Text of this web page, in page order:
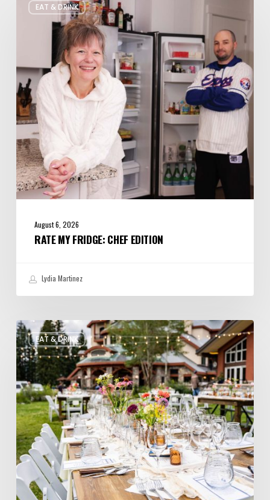
EAT & DRINK
August 6, 2026
RATE MY FRIDGE: CHEF EDITION
Lydia Martinez
EAT & DRINK
Utah’s
August
Food
and
Drinks
Roundup